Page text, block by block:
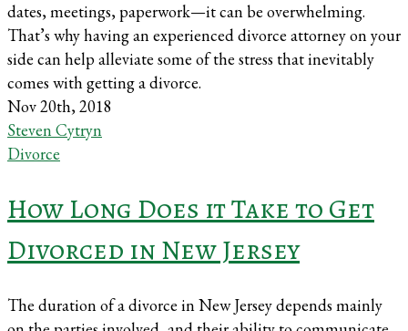
dates, meetings, paperwork—it can be overwhelming.
That’s why having an experienced divorce attorney on your
side can help alleviate some of the stress that inevitably
comes with getting a divorce.
Nov 20th, 2018
Steven Cytryn
Divorce
How Long Does it Take to Get
Divorced in New Jersey
The duration of a divorce in New Jersey depends mainly